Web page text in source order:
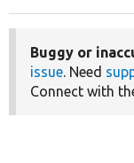
Buggy or
issue. Need
Connect with